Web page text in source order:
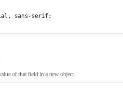
sans-serif;
of that field in a new object